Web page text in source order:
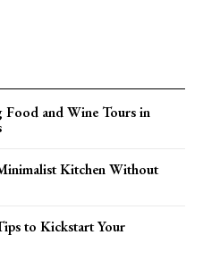
Food and Wine Tours in
Kitchen Without
to Kickstart Your